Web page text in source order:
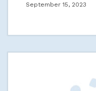
September 15, 2023